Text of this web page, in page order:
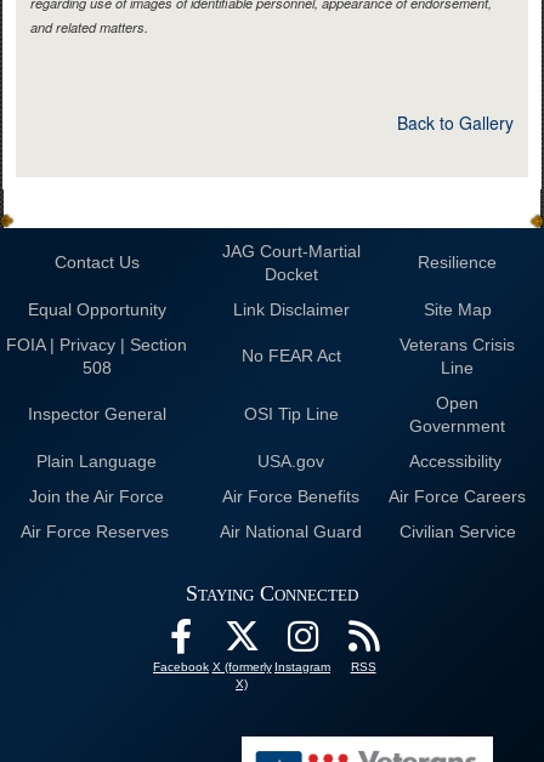
and related matters.
Back to Gallery
Contact Us
JAG Court-Martial
Docket
Resilience
Equal Opportunity Link Disclaimer
Site Map
FOIA | Privacy | Section
508
No FEAR Act
Veterans Crisis
Line
Inspector General OSI Tip Line
Open
Government
Plain Language
USA.gov
Accessibility
Join the Air Force
Air Force Benefits
Air Force Careers
Air Force Reserves
Air National Guard Civilian Service
Staying Connected
Facebook X (formerly
X)
Instagram RSS